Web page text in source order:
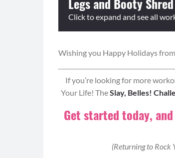
Click to expand and see all
Equipment: weighted objects,
and then repeat moves 2 and 1.
Ladder Circuit:
Box Jumps (0:30)
With a braced core, lightly
Wishing you Happy Holidays
If you’re looking for more
Your Life! TheSlay, Belles!
Get started today,
(Returning to Rock